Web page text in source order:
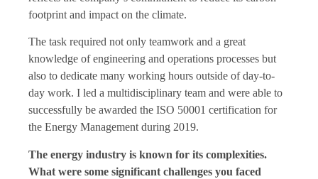
footprint and impact on the climate.
The task required not only teamwork and a great
knowledge of engineering and operations processes but
also to dedicate many working hours outside of day-to-
day work. I led a multidisciplinary team and were able to
successfully be awarded the ISO 50001 certification for
the Energy Management during 2019.
The energy industry is known for its complexities.
What were some significant challenges you faced